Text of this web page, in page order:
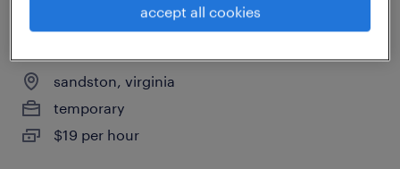
forklift operator - reach truck - now hiring
sandston, virginia
temporary
$19 per hour
accept all cookies